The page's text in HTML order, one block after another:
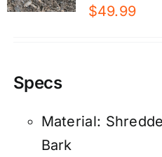
$49.99
Specs
Material:
Bark